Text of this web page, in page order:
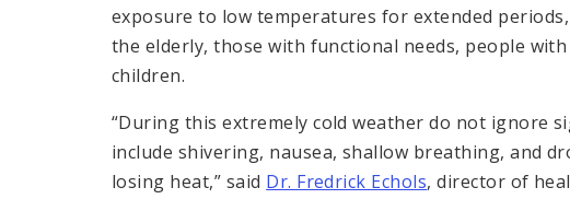
exposure to low temperatures for extended
the elderly, those with functional needs, people
children.
“During this extremely cold weather do not ignore
include shivering, nausea, shallow breathing, and
losing heat,” said Dr. Fredrick Echols, director of